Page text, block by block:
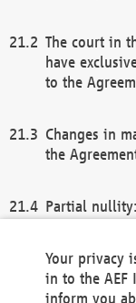
The court in
have
to the
Changes in
the
Partial
remaining
general
Your privacy
in to the AEF
inform you